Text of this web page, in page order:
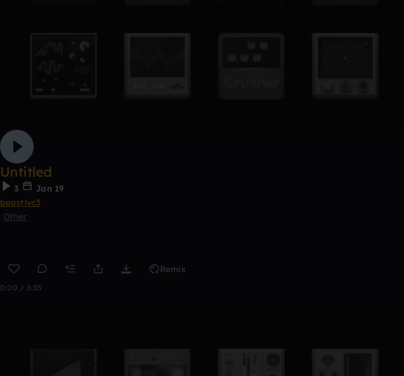
Untitled
3
Jan 19
beastlyc3
Other
Remix
0:00 / 3:35